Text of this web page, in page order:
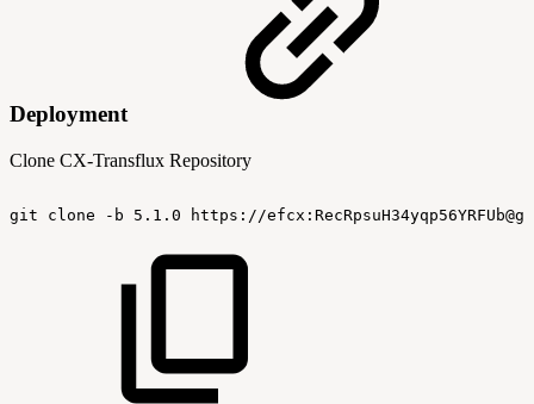
Deployment
Clone CX-Transflux Repository
git clone -b 5.1.0 https://